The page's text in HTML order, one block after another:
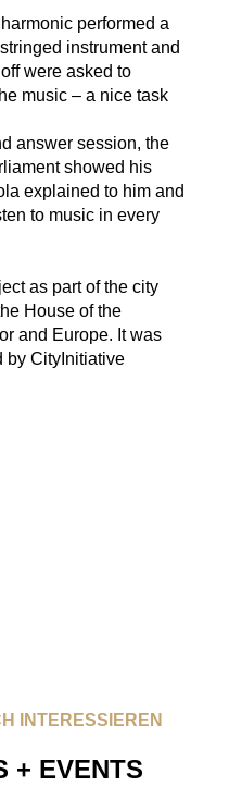
performed a
instrument and
were asked to
music – a nice task
answer session, the
showed his
explained to him and
to music in every
as part of the city
House of the
and Europe. It was
by CityInitiative
INTERESSIEREN
+ EVENTS